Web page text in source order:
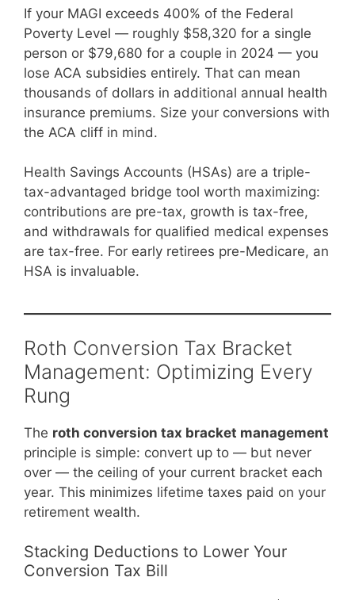
If your MAGI exceeds 400% of the Federal
Poverty Level — roughly $58,320 for a single
person or $79,680 for a couple in 2024 — you
lose ACA subsidies entirely. That can mean
thousands of dollars in additional annual health
insurance premiums. Size your conversions with
the ACA cliff in mind.
Health Savings Accounts (HSAs) are a triple-
tax-advantaged bridge tool worth maximizing:
contributions are pre-tax, growth is tax-free,
and withdrawals for qualified medical expenses
are tax-free. For early retirees pre-Medicare, an
HSA is invaluable.
Roth Conversion Tax Bracket
Management: Optimizing Every
Rung
The roth conversion tax bracket management
principle is simple: convert up to — but never
over — the ceiling of your current bracket each
year. This minimizes lifetime taxes paid on your
retirement wealth.
Stacking Deductions to Lower Your
Conversion Tax Bill